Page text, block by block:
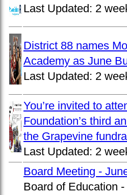
Last Updated: 2
District 88 names
Academy as June
Last Updated: 2
You’re invited to
Foundation’s third
the Grapevine
Last Updated: 2
Board Meeting -
Board of Education -